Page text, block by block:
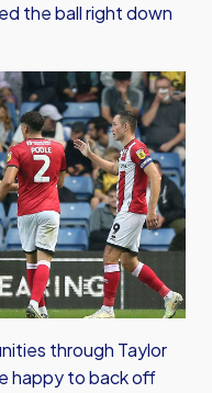
the ball right down
through Taylor
happy to back off